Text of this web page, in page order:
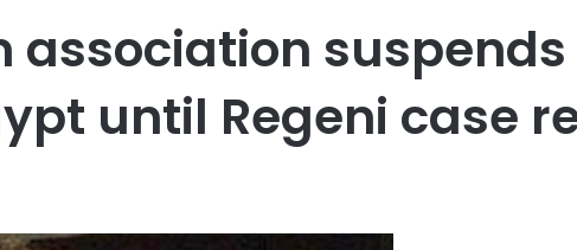
association suspends
until Regeni case